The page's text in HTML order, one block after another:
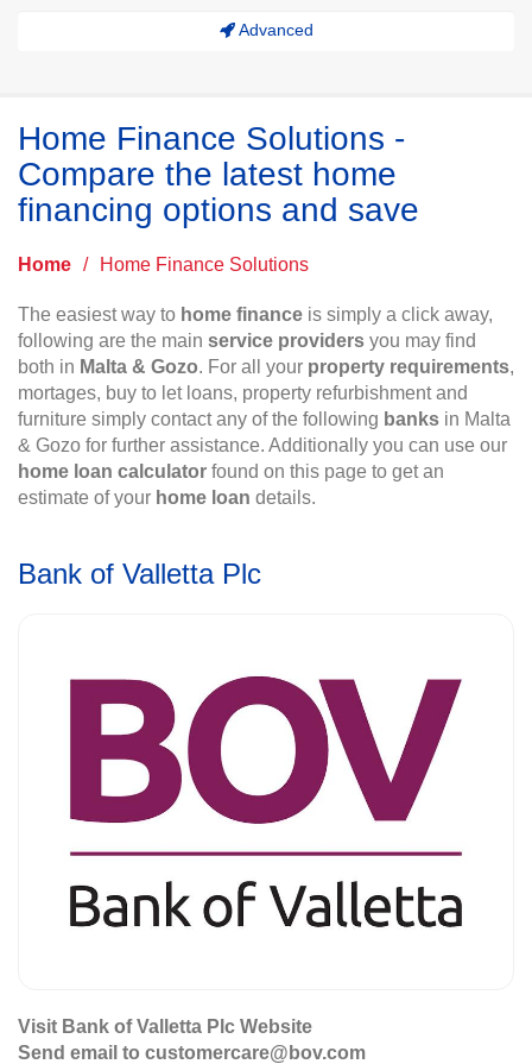
Advanced
Home Finance Solutions -
Compare the latest home
financing options and save
Home / Home Finance Solutions
The easiest way to home finance is simply a click away,
following are the main service providers you may find
both in Malta & Gozo. For all your property requirements,
mortages, buy to let loans, property refurbishment and
furniture simply contact any of the following banks in Malta
& Gozo for further assistance. Additionally you can use our
home loan calculator found on this page to get an
estimate of your home loan details.
Bank of Valletta Plc
Visit Bank of Valletta Plc Website
Send email to customercare@bov.com